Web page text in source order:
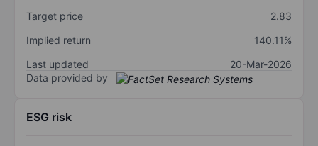
Target price
2.83
Implied return
140.11%
Last updated
20-Mar-2026
Data provided by
ESG risk